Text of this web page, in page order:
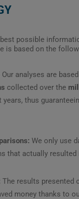
possible
is based on the
Our analyses are
collected over the
years, thus
We only use
that actually resulted
The results presented
money thanks to